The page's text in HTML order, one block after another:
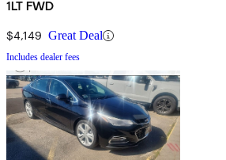
1LT FWD
$4,149 Great Deal
Includes dealer fees